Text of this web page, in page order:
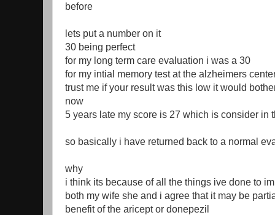
before
lets put a number on it
30 being perfect
for my long term care evaluation i was a 30
for my intial memory test at the alzheimers
trust me if your result was this low it would
now
5 years late my score is 27 which is consider in
so basically i have returned back to a normal
why
i think its because of all the things ive done to
both my wife she and i agree that it may be
benefit of the aricept or donepezil